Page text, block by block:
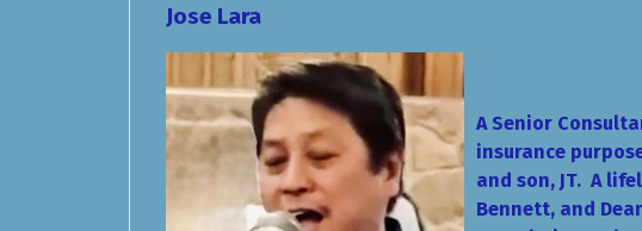
Jose Lara
A Senior
insurance
and son, JT. A
Bennett, and